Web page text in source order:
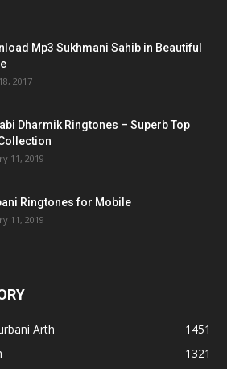
Mp3 Sukhmani Sahib in Beautiful
2017
Dharmik Ringtones – Superb Top
11, 2019
Ringtones for Mobile
11, 2019
Arth
1451
1321